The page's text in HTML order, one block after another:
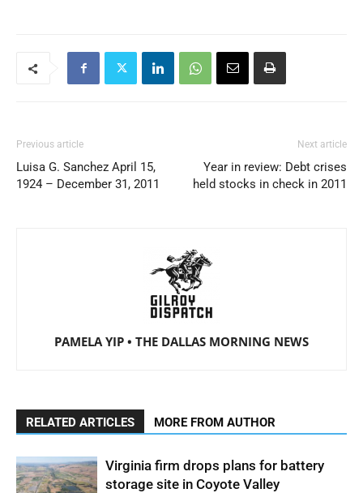
Previous article
Luisa G. Sanchez April 15,
1924 – December 31, 2011
Next article
Year in review: Debt crises
held stocks in check in 2011
PAMELA YIP • THE DALLAS MORNING NEWS
RELATED ARTICLES MORE FROM AUTHOR
Virginia firm drops plans for battery
storage site in Coyote Valley